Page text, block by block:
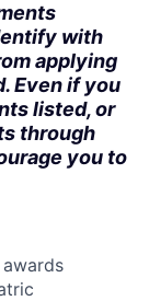
with
applying
Even if you
listed, or
through
you to